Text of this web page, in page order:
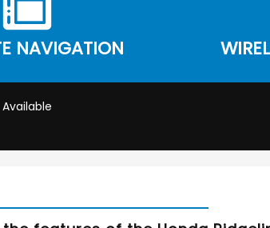
NAVIGATION
Available